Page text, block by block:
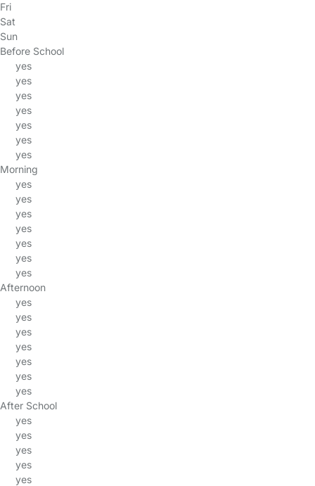
Fri
Sat
Sun
Before School
yes
yes
yes
yes
yes
yes
yes
Morning
yes
yes
yes
yes
yes
yes
yes
Afternoon
yes
yes
yes
yes
yes
yes
yes
After School
yes
yes
yes
yes
yes